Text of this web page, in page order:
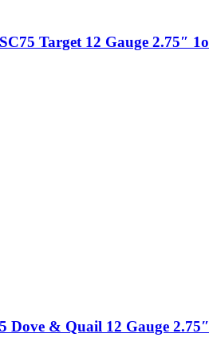
Target 12 Gauge 2.75″
& Quail 12 Gauge